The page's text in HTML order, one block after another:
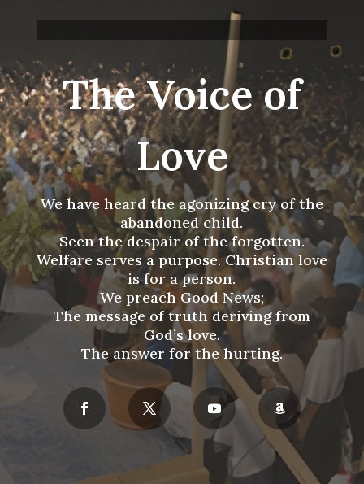
The Voice of
Love
We have heard the agonizing cry of the
abandoned child.
Seen the despair of the forgotten.
Welfare serves a purpose. Christian love
is for a person.
We preach Good News;
The message of truth deriving from
God’s love.
The answer for the hurting.